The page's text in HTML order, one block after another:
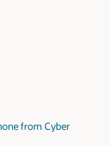
from Cyber